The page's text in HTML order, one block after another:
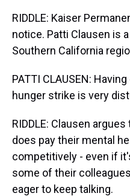
RIDDLE: Kaiser
notice. Patti Clausen is
Southern California
PATTI CLAUSEN:
hunger strike is very
RIDDLE: Clausen
does pay their mental
competitively - even if
some of their
eager to keep talking.